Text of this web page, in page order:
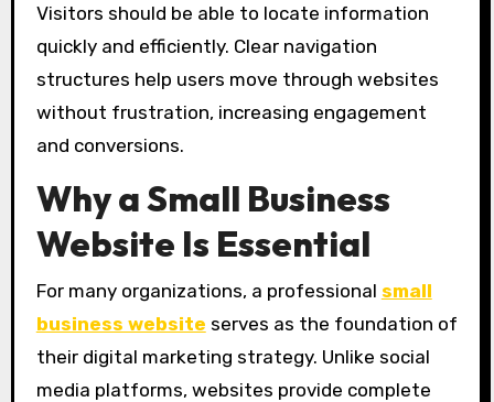
Visitors should be able to locate information
quickly and efficiently. Clear navigation
structures help users move through websites
without frustration, increasing engagement
and conversions.
Why a Small Business
Website Is Essential
For many organizations, a professional small
business website serves as the foundation of
their digital marketing strategy. Unlike social
media platforms, websites provide complete